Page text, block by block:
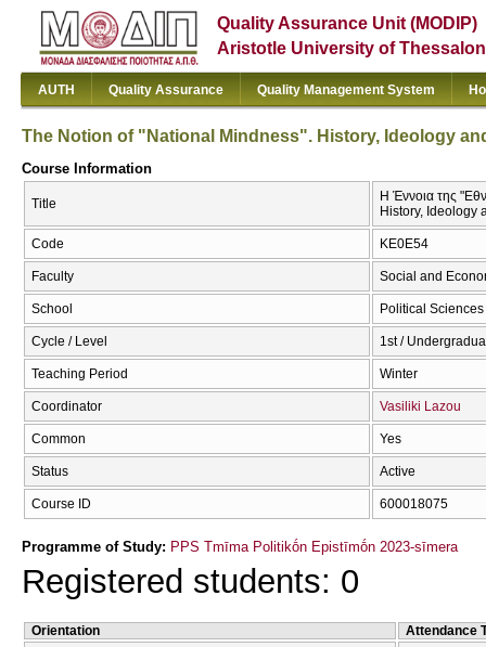
Quality Assurance Unit (MODIP)
Aristotle University of
AUTH Quality Assurance Quality Management System
The Notion of "National Mindness". History, Ideology
Course Information
Title
Η Έννοια της
History, Ideology
Code ΚΕ0Ε54
Faculty Social and
School Political Sciences
Cycle / Level 1st /
Teaching Period Winter
Coordinator Vasiliki Lazou
Common Yes
Status Active
Course ID 600018075
Programme of Study: PPS Tmīma Politikṓn Epistīmṓn 2023-sīmera
Registered students: 0
Orientation
Attendance